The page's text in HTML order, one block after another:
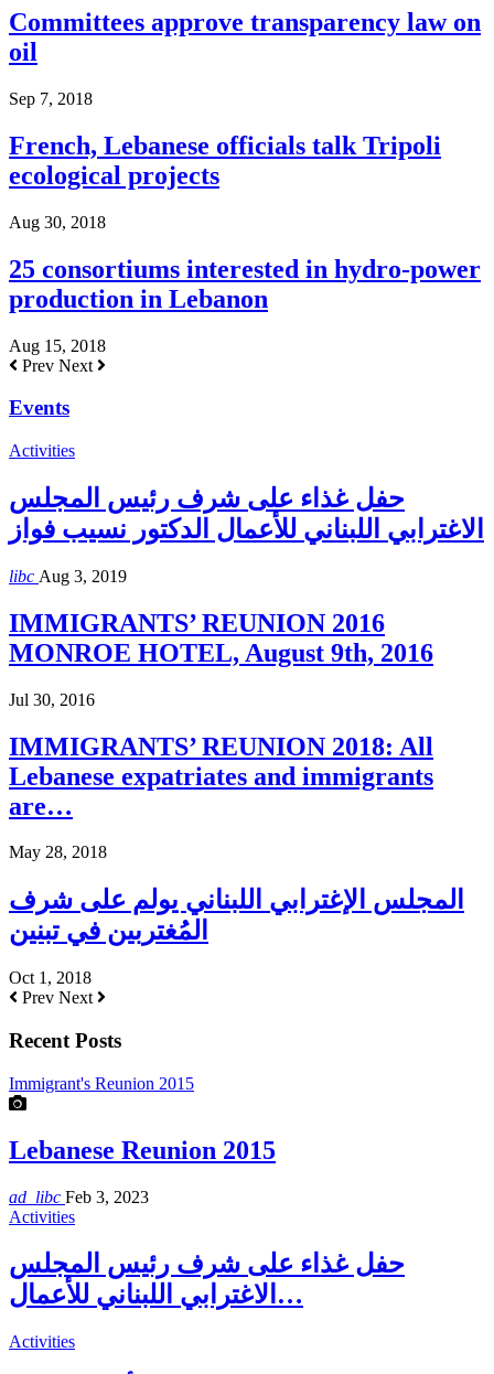
Committees approve transparency law on
oil
Sep 7, 2018
French, Lebanese officials talk Tripoli
ecological projects
Aug 30, 2018
25 consortiums interested in hydro-power
production in Lebanon
Aug 15, 2018
Prev Next
Events
Activities
حفل غذاء على شرف رئيس المجلس
الاغترابي اللبناني للأعمال الدكتور نسيب فواز
libc Aug 3, 2019
IMMIGRANTS’ REUNION 2016
MONROE HOTEL, August 9th, 2016
Jul 30, 2016
IMMIGRANTS’ REUNION 2018: All
Lebanese expatriates and immigrants
are…
May 28, 2018
المجلس الإغترابي اللبناني يولم على شرف
المُغتربين في تبنين
Oct 1, 2018
Prev Next
Recent Posts
Immigrant's Reunion 2015
Lebanese Reunion 2015
ad_libc Feb 3, 2023
Activities
حفل غذاء على شرف رئيس المجلس
الاغترابي اللبناني للأعمال…
Activities